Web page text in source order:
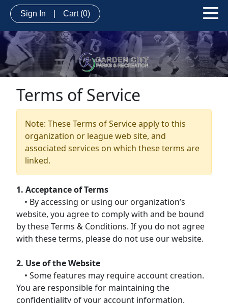
Sign In Cart (0)
Terms of Service
Note: These Terms of Service apply to this
organization or league web site, and
associated services on which these terms are
linked.
1. Acceptance of Terms
• By accessing or using our organization’s
website, you agree to comply with and be bound
by these Terms & Conditions. If you do not agree
with these terms, please do not use our website.
2. Use of the Website
• Some features may require account creation.
You are responsible for maintaining the
confidentiality of your account information.